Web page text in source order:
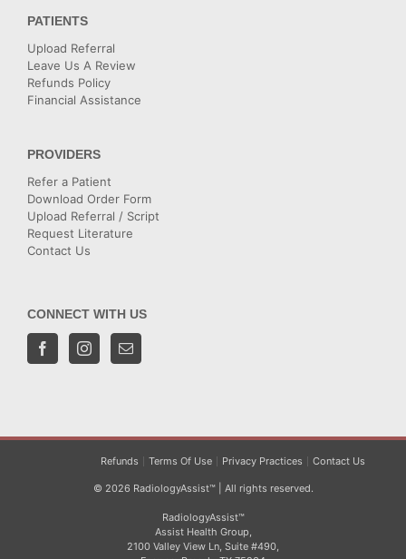
PATIENTS
Upload Referral
Leave Us A Review
Refunds Policy
Financial Assistance
PROVIDERS
Refer a Patient
Download Order Form
Upload Referral / Script
Request Literature
Contact Us
CONNECT WITH US
Refunds Terms Of Use Privacy Practices Contact Us
© 2026 RadiologyAssist™ | All rights reserved.
RadiologyAssist™
Assist Health Group,
2100 Valley View Ln, Suite #490,